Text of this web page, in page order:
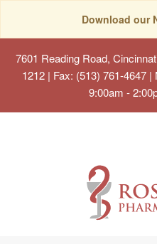
Download our
7601 Reading Road,
1212 | Fax: (513) 761-4647
9:00am -